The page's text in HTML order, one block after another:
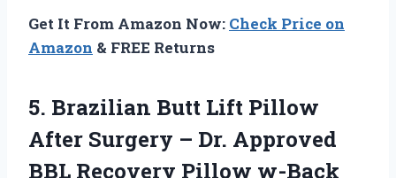
Get It From Amazon Now: Check Price on
Amazon & FREE Returns
5. Brazilian Butt Lift Pillow
After Surgery – Dr. Approved
BBL Recovery Pillow w-Back